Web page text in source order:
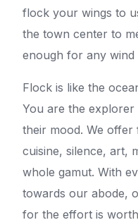
flock your wings to
the town center to
enough for any wind
Flock is like the
You are the
their mood. We
cuisine, silence, art,
whole gamut. With
towards our abode,
for the effort is